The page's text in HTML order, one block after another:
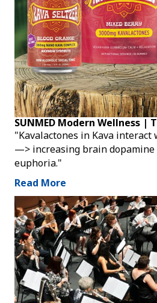
SUNMED Modern Wellness |
"Kavalactones in Kava interact
—> increasing brain
euphoria."
Read More